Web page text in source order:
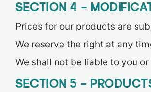
SECTION 4 –
Prices for our products are
We reserve the right at any
We shall not be liable to you
SECTION 5 –